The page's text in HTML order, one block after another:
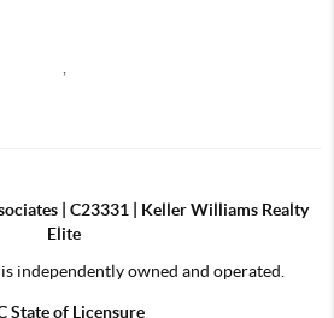
| C23331 | Keller Williams Realty
Elite
independently owned and operated.
State of Licensure